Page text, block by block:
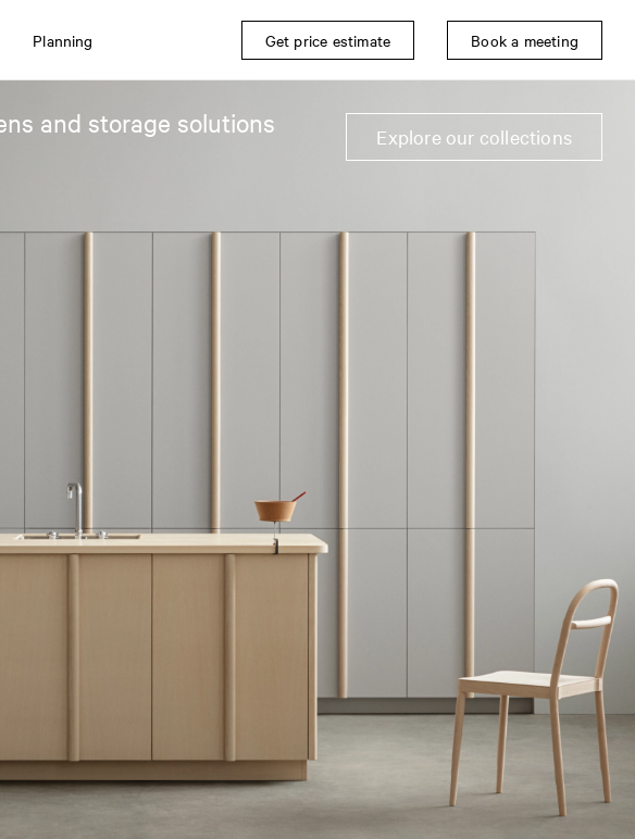
Planning Get price estimate Book a meeting
and storage solutions Explore our collections